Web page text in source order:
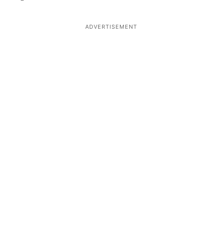
ADVERTISEMENT